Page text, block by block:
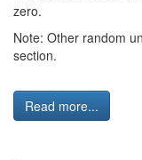
zero.
Note: Other random
section.
Read more...